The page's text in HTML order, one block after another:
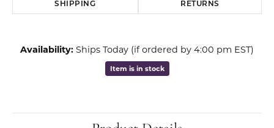
SHIPPING RETURNS
Availability: Ships Today (if ordered by 4:00 pm EST)
Item is in stock